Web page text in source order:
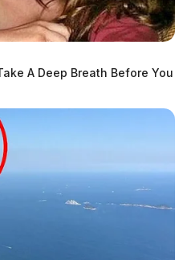
A Deep Breath Before You